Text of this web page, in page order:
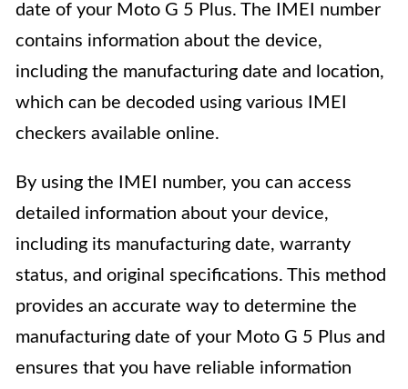
date of your Moto G 5 Plus. The IMEI number
contains information about the device,
including the manufacturing date and location,
which can be decoded using various IMEI
checkers available online.
By using the IMEI number, you can access
detailed information about your device,
including its manufacturing date, warranty
status, and original specifications. This method
provides an accurate way to determine the
manufacturing date of your Moto G 5 Plus and
ensures that you have reliable information